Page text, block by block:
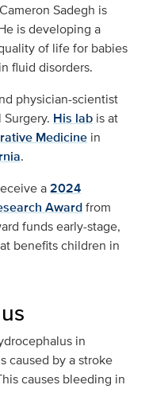
Sadegh is
is developing a
of life for babies
fluid disorders.
physician-scientist
His lab is at
Medicine in
.
a2024
Awardfrom
funds early-stage,
benefits children in
in
caused by a stroke
causes bleeding in